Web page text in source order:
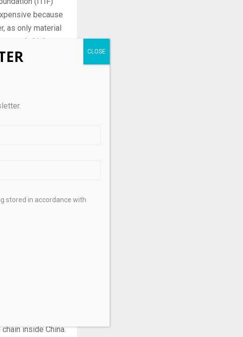
because
as only material
high,
only
China—
China’s, by
markets.
States to
a factor of 10.
inside China.
stored in accordance with